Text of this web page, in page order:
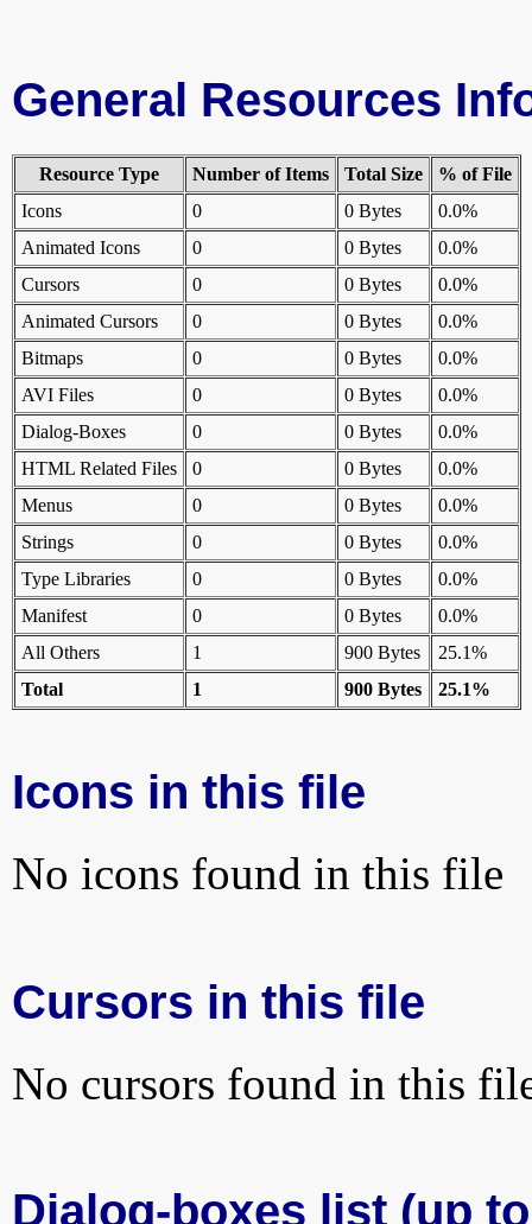
General Resources
Resource Type Number of Items Total Size
% of File
Icons
0 0 Bytes
0.0%
Animated Icons
0 0 Bytes
0.0%
Cursors
0 0 Bytes
0.0%
Animated Cursors
0 0 Bytes
0.0%
Bitmaps
0 0 Bytes
0.0%
AVI Files
0 0 Bytes
0.0%
Dialog-Boxes
0 0 Bytes
0.0%
HTML Related Files
0 0 Bytes
0.0%
Menus
0 0 Bytes
0.0%
Strings
0 0 Bytes
0.0%
Type Libraries
0 0 Bytes
0.0%
Manifest
0 0 Bytes
0.0%
All Others
1 900 Bytes
25.1%
Total
1 900 Bytes 25.1%
Icons in this file
No icons found in this file
Cursors in this file
No cursors found in this
Dialog-boxes list (up